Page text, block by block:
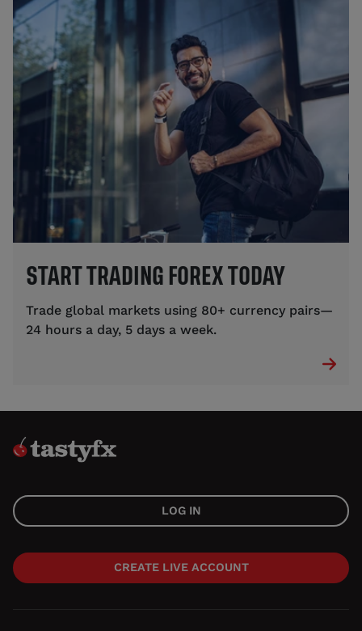
START TRADING FOREX TODAY
Trade global markets using 80+ currency pairs—
24 hours a day, 5 days a week.
LOG IN
CREATE LIVE ACCOUNT